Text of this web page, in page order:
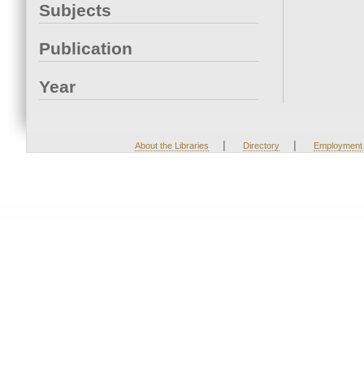
Subjects
Publication
Year
About the Libraries | Directory | Employment